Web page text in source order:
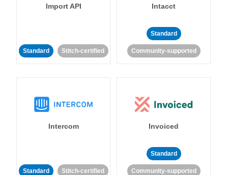
Import API
Standard Stitch-certified
Intacct
Standard
Community-supported
Intercom
Standard Stitch-certified
Invoiced
Standard
Community-supported